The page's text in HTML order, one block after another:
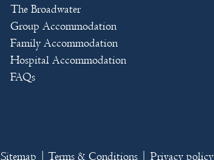
The Broadwater
Group Accommodation
Family Accommodation
Hospital Accommodation
FAQs
Sitemap |Terms & Conditions| Privacy policy